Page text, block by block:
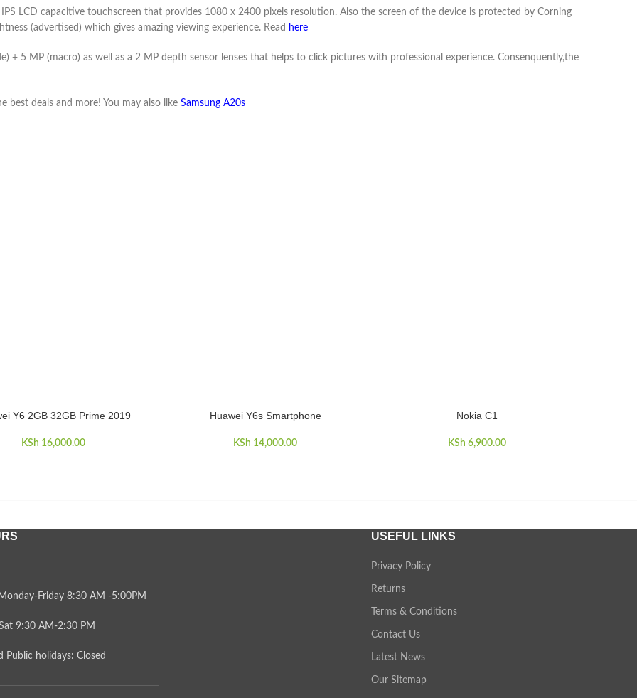
LCD capacitive touchscreen that provides 1080 x 2400 pixels resolution. Also the screen of the device is protected by Corning
(advertised) which gives amazing viewing experience. Read here
+ 5 MP (macro) as well as a 2 MP depth sensor lenses that helps to click pictures with professional experience. Consenquently,the
best deals and more! You may also like Samsung A20s
Y6 2GB 32GB Prime 2019
KSh 16,000.00
ADD TO CARTHuawei Y6s Smartphone
KSh 14,000.00
Nokia C1
KSh 6,900.00
Friday 8:30 AM -5:00PM
9:30 AM-2:30 PM
Public holidays: Closed
USEFUL LINKS
Privacy Policy
Returns
Terms & Conditions
Contact Us
Latest News
Our Sitemap